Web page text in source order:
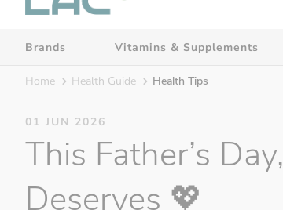
Brands Vitamins & Supplements
Home Health Guide Health Tips
01 JUN 2026
This Father’s
Deserves 💖